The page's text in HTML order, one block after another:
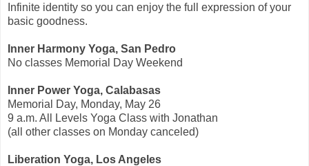
Infinite identity so you can enjoy the full expression of your
basic goodness.
Inner Harmony Yoga, San Pedro
No classes Memorial Day Weekend
Inner Power Yoga, Calabasas
Memorial Day, Monday, May 26
9 a.m. All Levels Yoga Class with Jonathan
(all other classes on Monday canceled)
Liberation Yoga, Los Angeles